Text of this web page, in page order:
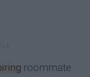
roommate